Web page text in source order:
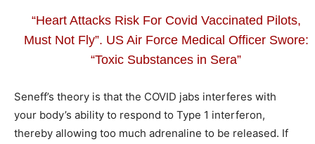
“Heart Attacks Risk For Covid Vaccinated Pilots,
Must Not Fly”. US Air Force Medical Officer Swore:
“Toxic Substances in Sera”
Seneff’s theory is that the COVID jabs interferes with
your body’s ability to respond to Type 1 interferon,
thereby allowing too much adrenaline to be released. If